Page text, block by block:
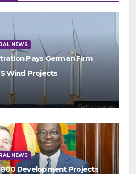
NEWS
Pays German Firm
Wind Projects
NEWS
Development Projects